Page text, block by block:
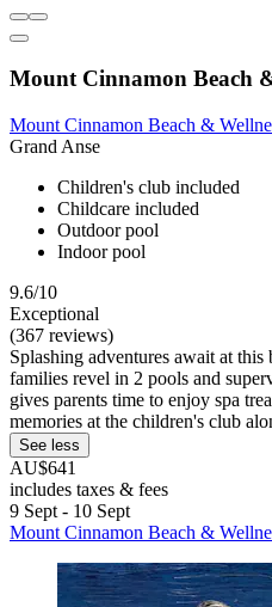
Mount Cinnamon Beach
Mount Cinnamon Beach &
Grand Anse
Children's club included
Childcare included
Outdoor pool
Indoor pool
9.6/10
Exceptional
(367 reviews)
Splashing adventures await at
families revel in 2 pools and
gives parents time to enjoy spa
memories at the children's club
See less
AU$641
includes taxes & fees
9 Sept - 10 Sept
Mount Cinnamon Beach &